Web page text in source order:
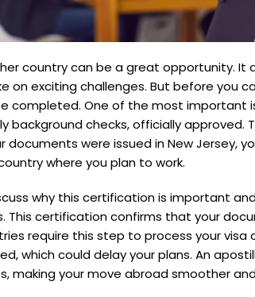
country can be a great opportunity. It
on exciting challenges. But before you
completed. One of the most important
background checks, officially approved.
documents were issued in New Jersey,
where you plan to work.
why this certification is important
This certification confirms that your
require this step to process your
which could delay your plans. An
making your move abroad smoother